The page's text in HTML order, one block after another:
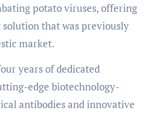
potato viruses, offering
that was previously
market.
years of dedicated
edge biotechnology-
antibodies and innovative